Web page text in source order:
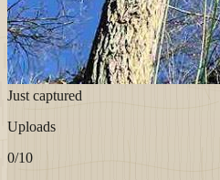
Just captured
Uploads
0/10